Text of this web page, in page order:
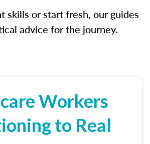
skills or start fresh, our guides
advice for the journey.
Workers
to Real